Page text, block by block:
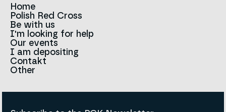
Home
Polish Red Cross
News
About us
Team
Red Cross in the world
Sign
History
Strategy 2030
Be with us
I'm looking for help
Contact to branches
Infolinia
Our events
I am depositing
Contakt
Other
Policies and Code of the Polish Red Cross
BIP